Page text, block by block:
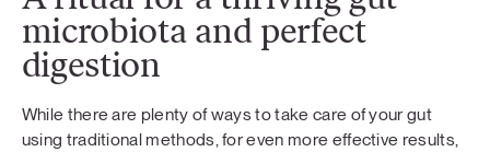
microbiota and perfect
digestion
While there are plenty of ways to take care of your gut
using traditional methods, for even more effective results,